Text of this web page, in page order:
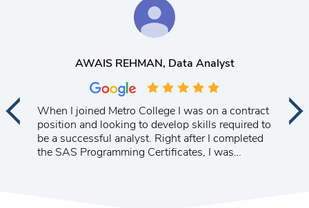
AWAIS REHMAN, Data Analyst
When I joined Metro College I was on a contract
position and looking to develop skills required to
be a successful analyst. Right after I completed
the SAS Programming Certificates, I was